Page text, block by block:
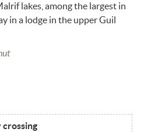
lakes, among the largest in
in a lodge in the upper Guil
crossing